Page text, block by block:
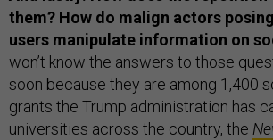
them? How do malign actors
users manipulate information on
won’t know the answers to those
soon because they are among 1,400
grants the Trump administration has
universities across the country, the